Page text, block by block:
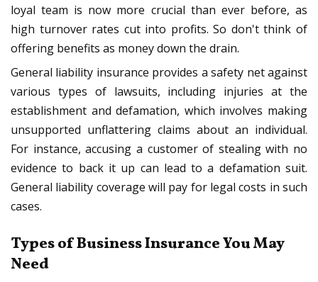
loyal team is now more crucial than ever before, as
high turnover rates cut into profits. So don't think of
offering benefits as money down the drain.
General liability insurance provides a safety net against
various types of lawsuits, including injuries at the
establishment and defamation, which involves making
unsupported unflattering claims about an individual.
For instance, accusing a customer of stealing with no
evidence to back it up can lead to a defamation suit.
General liability coverage will pay for legal costs in such
cases.
Types of Business Insurance You May
Need